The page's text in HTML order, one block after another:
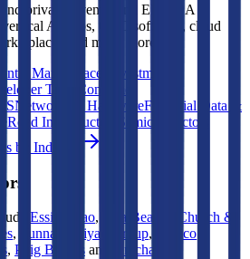
private revenue and EBITDA
vertical AI apps, GRC software, cloud
and many more.
Marketplaces
Investment
Tools
Consumer
Networking HardwareFinancial Data &
Road Infrastructure
Semiconductors
by Industry
Essity Kao, Ulta Beauty
Church &
, Yunnan Baiyao Group, Marico
, Puig Brands and Unicharm